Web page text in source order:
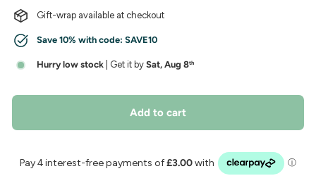
Gift-wrap available at checkout
Save 10% with code: SAVE10
Hurry low stock | Get it by Sat, Aug 8th
Add to cart